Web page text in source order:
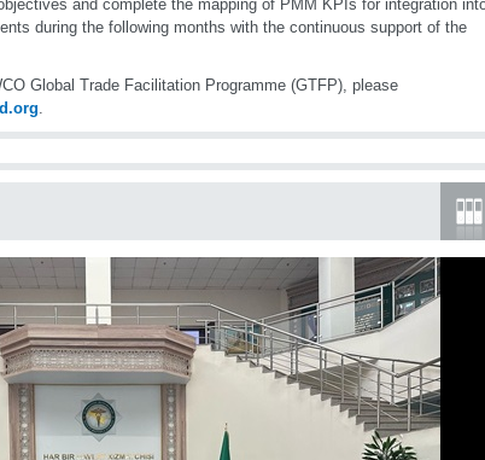
and complete the mapping of PMM KPIs for integration
during the following months with the continuous support of the
Global Trade Facilitation Programme (GTFP), please
.